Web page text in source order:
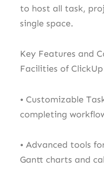
to host all task,
single space.
Key Features and
Facilities of
• Customizable
completing
• Advanced tools
Gantt charts and